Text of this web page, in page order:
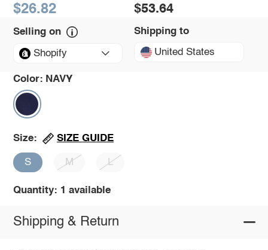
$26.82 $53.64
Selling on
Shopify
Shipping to
United States
Color: NAVY
Size: SIZE GUIDE
S M L
Quantity: 1 available
Shipping & Return